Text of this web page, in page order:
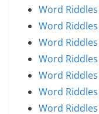
Word
Word
Word
Word
Word
Word
Word